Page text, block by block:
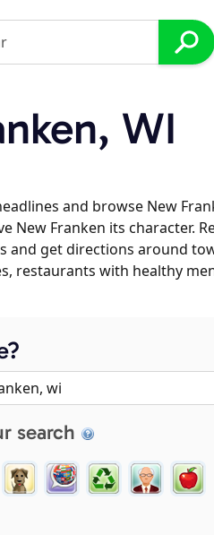
WI
and browse New
New Franken its character.
and get directions around
restaurants with healthy
search